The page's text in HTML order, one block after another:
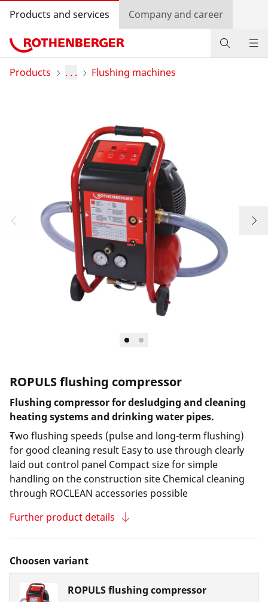
Products and services Company and career
Products
Dealer Locator
Country selection
Company and career
Products . . . Flushing machines
ROPULS flushing compressor
Flushing compressor for desludging and cleaning
heating systems and drinking water pipes.
Two flushing speeds (pulse and long-term flushing)
for good cleaning result Easy to use through clearly
laid out control panel Compact size for simple
handling on the construction site Chemical cleaning
through ROCLEAN accessories possible
Further product details
Choosen variant
ROPULS flushing compressor